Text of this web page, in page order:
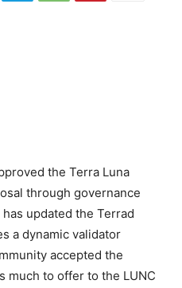
the Terra Luna
through governance
updated the Terrad
a dynamic validator
accepted the
much to offer to the LUNC